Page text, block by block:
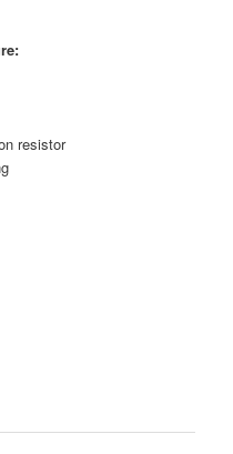
resistor